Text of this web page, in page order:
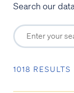
Search our
1018 RESULTS